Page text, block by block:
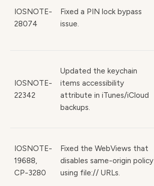
IOSNOTE-
28074
Fixed a PIN lock bypass
issue.
IOSNOTE-
22342
Updated the keychain
items accessibility
attribute in iTunes/iCloud
backups.
IOSNOTE-
19688,
CP-3280
Fixed the WebViews that
disables same-origin policy
using file:// URLs.